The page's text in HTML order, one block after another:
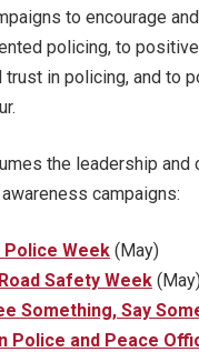
to encourage
policing, to
trust in policing, and to
the leadership
campaigns:
Police Week (May)
Safety Week
Something, Say
Police and Peace